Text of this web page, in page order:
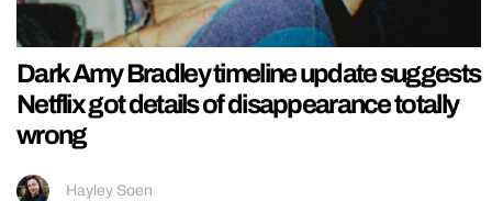
Dark Amy Bradley timeline update suggests
Netflix got details of disappearance totally
wrong
Hayley Soen